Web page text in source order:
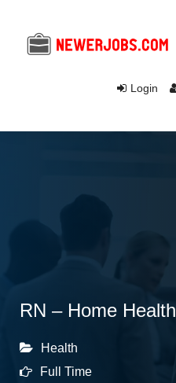
Login
RN – Home Health
Health
Full Time